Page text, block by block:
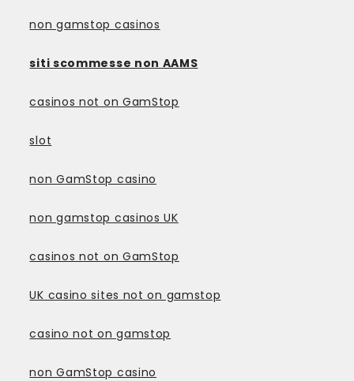
non gamstop casinos
siti scommesse non AAMS
casinos not on GamStop
slot
non GamStop casino
non gamstop casinos UK
casinos not on GamStop
UK casino sites not on gamstop
casino not on gamstop
non GamStop casino